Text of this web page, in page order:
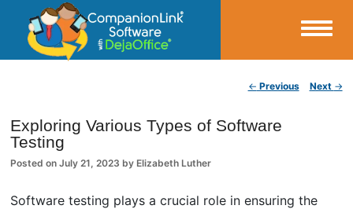
CompanionLink Blog
← Previous Next →
Exploring Various Types of Software
Testing
Posted onJuly 21, 2023 by Elizabeth Luther
Software testing plays a crucial role in ensuring the